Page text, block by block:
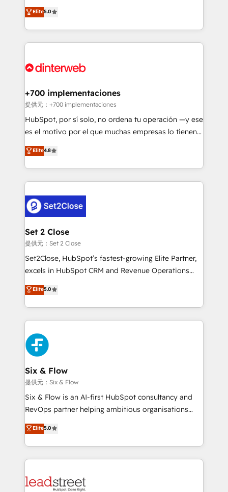
is there for you to: - Grow revenue, and run your
business more efficiently - Build stronger
more people - Get the most out of your HubSpot
enable mid-market and enterprise clients to
maximise their return from digital and fuel their
growth. We modernise platforms, streamline
operations that are causing inefficiencies, improve
supercharge revenue operations Key services: • CRM
Transformation / Web Development • RevOps &
Sales Consulting • Marketing Automation What
makes us different? 🚀 Top 0.5% of global HubSpot
agencies ⚙️ The strongest technical ability and
partners who will embed ourselves into your
business, processes and systems 🏢 We specialise in
complex use cases 🏆 CRM Implementation,
Platform Enablement, Custom Integration and
Certified
Elite5.0
+700 implementaciones
提供元：+700 implementaciones
HubSpot, por sí solo, no ordena tu operación —y ese
es el motivo por el que muchas empresas lo tienen y
aun así no crecen. Suele ser un círculo: procesos que
no generan datos confiables, datos que no permiten
decidir bien, y decisiones que no logran mejorar los
procesos. Y así, vuelta tras vuelta, el negocio gira sin
el CRM y más con cómo opera la empresa por
debajo. Te acompañamos a ordenar tu operación
para que genere la información que necesitás para
decidir, y HubSpot por fin rinda de verdad. Lo
hacemos paso a paso, sin frenar tu operación, con la
adopción que todos buscan y pocos logran. No es
implementaciones en LATAM. Imaginá HubSpot
mostrándote dónde está tu próxima venta, no solo
consecutivas, una tras otra.
Elite4.8
Set 2 Close
提供元：Set 2 Close
Set2Close, HubSpot’s fastest-growing Elite Partner,
excels in HubSpot CRM and Revenue Operations
(RevOps) services to boost B2B sales and growth.
As a top HubSpot Elite Partner, we specialize in
custom HubSpot CRM solutions. Our experts design,
implement, and optimize systems to enhance user
experience, functionality, and adoption across sales,
marketing, and service teams. From setup to
refinement, we streamline workflows, improve lead
management, and speed up deal closures. With 500+
projects completed, our Agile approach ensures your
HubSpot CRM drives measurable results. Our
RevOps services align your sales, marketing, and
optimize the revenue lifecycle—lead generation to
retention—by refining processes and eliminating
maximize profitability and adapt to your goals.
Elite5.0
Six & Flow
提供元：Six & Flow
Six & Flow is an AI-first HubSpot consultancy and
RevOps partner helping ambitious organisations
grow with clarity, confidence, and intelligence.
Operating across the UK, Netherlands, Ireland, and
Canada, we’ve delivered thousands of successful
HubSpot projects for mid-market and enterprise
combine HubSpot, data, and AI to design connected
Elite5.0